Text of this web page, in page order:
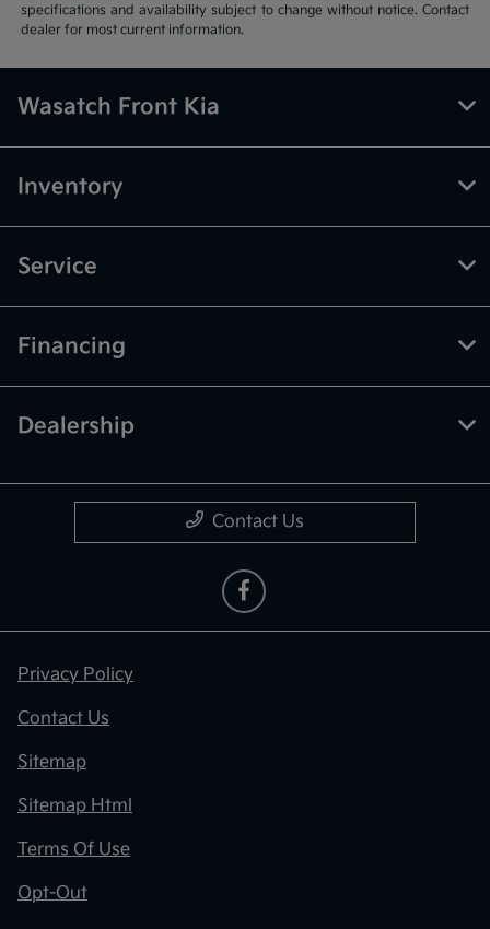
specifications and availability subject to change without notice. Contact
dealer for most current information.
Wasatch Front Kia
Inventory
Service
Financing
Dealership
Contact Us
Privacy Policy
Contact Us
Sitemap
Sitemap Html
Terms Of Use
Opt-Out